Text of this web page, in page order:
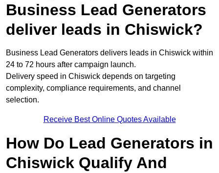
Business Lead Generators
deliver leads in Chiswick?
Business Lead Generators delivers leads in Chiswick within
24 to 72 hours after campaign launch.
Delivery speed in Chiswick depends on targeting
complexity, compliance requirements, and channel
selection.
Receive Best Online Quotes Available
How Do Lead Generators in
Chiswick Qualify And